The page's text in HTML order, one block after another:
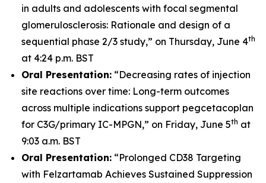
in adults and adolescents with focal segmental
glomerulosclerosis: Rationale and design of a
sequential phase 2/3 study,” on Thursday, June 4th
at 4:24 p.m. BST
Oral Presentation: “Decreasing rates of injection
site reactions over time: Long-term outcomes
across multiple indications support pegcetacoplan
for C3G/primary IC-MPGN,” on Friday, June 5th at
9:03 a.m. BST
Oral Presentation: “Prolonged CD38 Targeting
with Felzartamab Achieves Sustained Suppression